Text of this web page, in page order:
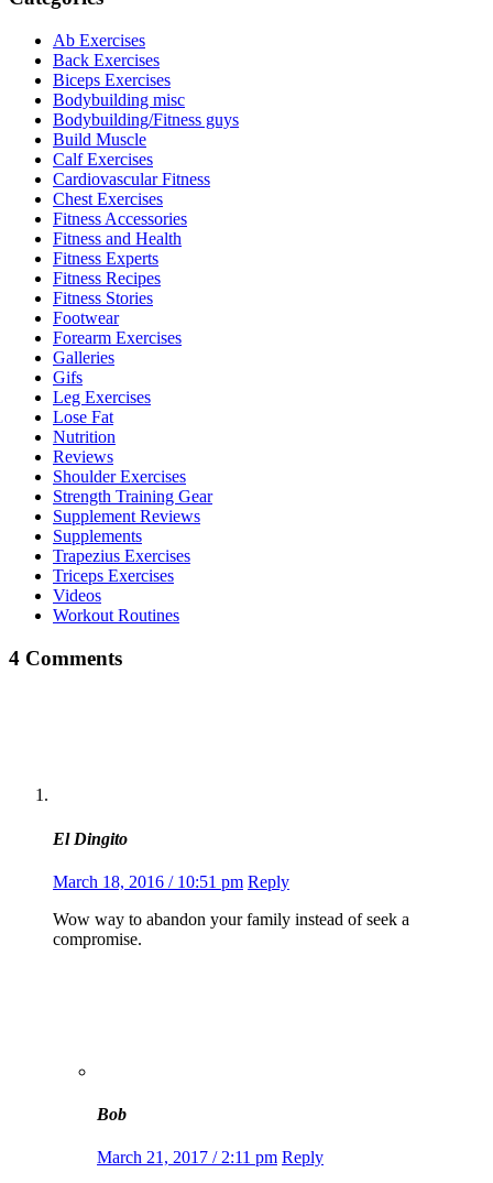
Ab Exercises
Back Exercises
Biceps Exercises
Bodybuilding misc
Bodybuilding/Fitness guys
Build Muscle
Calf Exercises
Cardiovascular Fitness
Chest Exercises
Fitness Accessories
Fitness and Health
Fitness Experts
Fitness Recipes
Fitness Stories
Footwear
Forearm Exercises
Galleries
Gifs
Leg Exercises
Lose Fat
Nutrition
Reviews
Shoulder Exercises
Strength Training Gear
Supplement Reviews
Supplements
Trapezius Exercises
Triceps Exercises
Videos
Workout Routines
4 Comments
El Dingito
March 18, 2016 / 10:51 pm Reply
Wow way to abandon your family instead of seek a
compromise.
Bob
March 21, 2017 / 2:11 pm Reply